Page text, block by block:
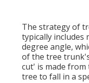
The strategy of
typically includes
degree angle,
of the tree
cut' is made from
tree to fall in a